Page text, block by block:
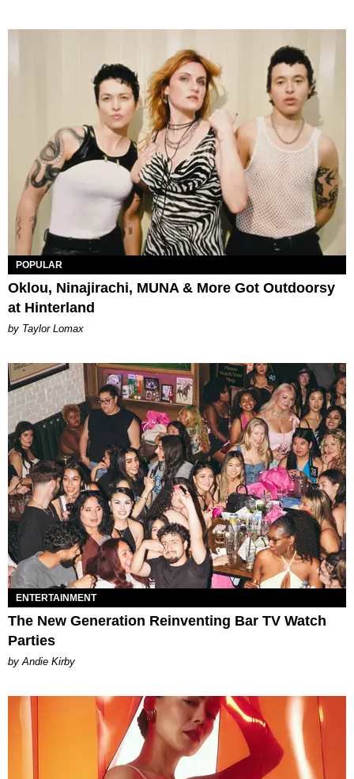
POPULAR
Oklou, Ninajirachi, MUNA & More Got Outdoorsy
at Hinterland
by Taylor Lomax
ENTERTAINMENT
The New Generation Reinventing Bar TV Watch
Parties
by Andie Kirby